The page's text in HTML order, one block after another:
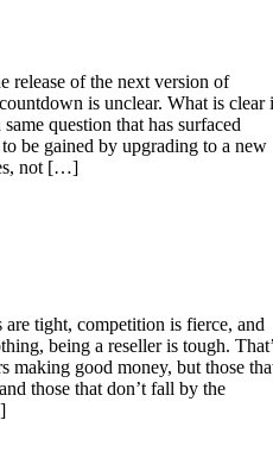
release of the next version of
is unclear. What is clear
question that has surfaced
be gained by upgrading to a new
not […]
tight, competition is fierce, and
being a reseller is tough.
making good money, but those
those that don’t fall by the